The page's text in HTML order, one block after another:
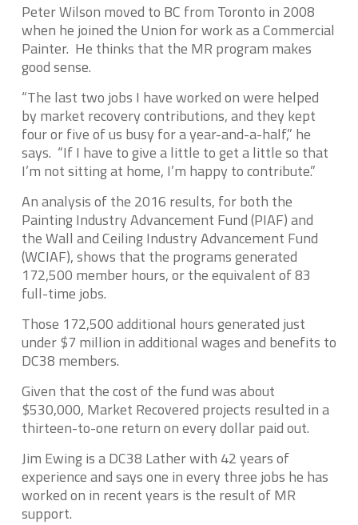
Peter Wilson moved to BC from Toronto in 2008
when he joined the Union for work as a Commercial
Painter. He thinks that the MR program makes
good sense.
“The last two jobs I have worked on were helped
by market recovery contributions, and they kept
four or five of us busy for a year-and-a-half,” he
says. “If I have to give a little to get a little so that
I’m not sitting at home, I’m happy to contribute.”
An analysis of the 2016 results, for both the
Painting Industry Advancement Fund (PIAF) and
the Wall and Ceiling Industry Advancement Fund
(WCIAF), shows that the programs generated
172,500 member hours, or the equivalent of 83
full-time jobs.
Those 172,500 additional hours generated just
under $7 million in additional wages and benefits to
DC38 members.
Given that the cost of the fund was about
$530,000, Market Recovered projects resulted in a
thirteen-to-one return on every dollar paid out.
Jim Ewing is a DC38 Lather with 42 years of
experience and says one in every three jobs he has
worked on in recent years is the result of MR
support.